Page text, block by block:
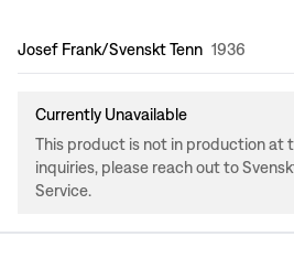
Design:
Josef Frank/Svenskt Tenn 1936
Currently Unavailable
This product is not in production at
inquiries, please reach out to
Service.